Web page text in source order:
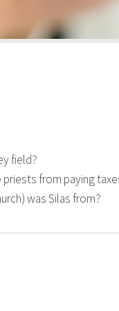
field?
from paying
was Silas from?